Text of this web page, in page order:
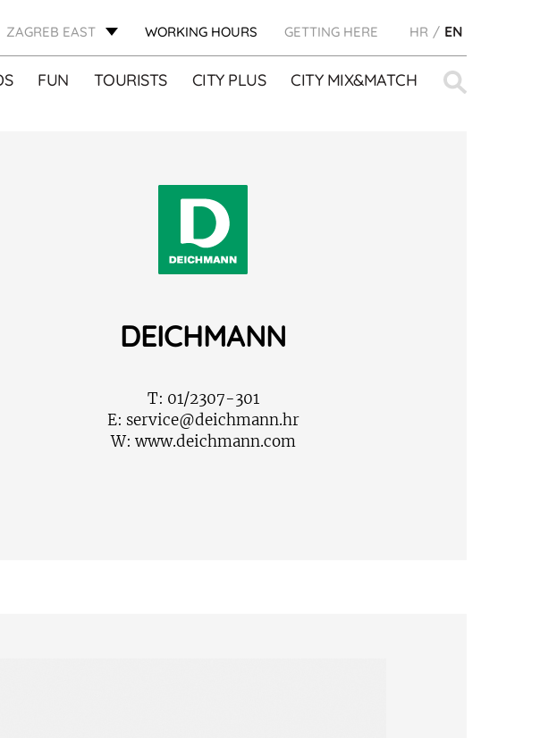
ZAGREB EAST WORKING HOURS GETTING HERE HR EN
for:
FUN TOURISTS CITY PLUS CITY MIX&MATCH
DEICHMANN
T: 01/2307-301
E: service@deichmann.hr
W: www.deichmann.com